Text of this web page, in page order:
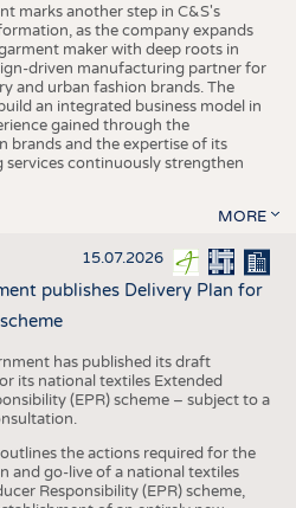
marks another step in C&S's
as the company expands
maker with deep roots in
driven manufacturing partner for
and urban fashion brands. The
an integrated business model in
gained through the
brands and the expertise of its
continuously strengthen
MORE
15.07.2026
publishes Delivery Plan for
has published its draft
its national textiles Extended
(EPR) scheme – subject to a
the actions required for the
and go-live of a national textiles
Responsibility (EPR) scheme,